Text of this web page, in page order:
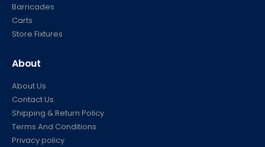
Barricades
Carts
Store Fixtures
About
About Us
Contact Us
Shipping & Return Policy
Terms And Conditions
Privacy policy